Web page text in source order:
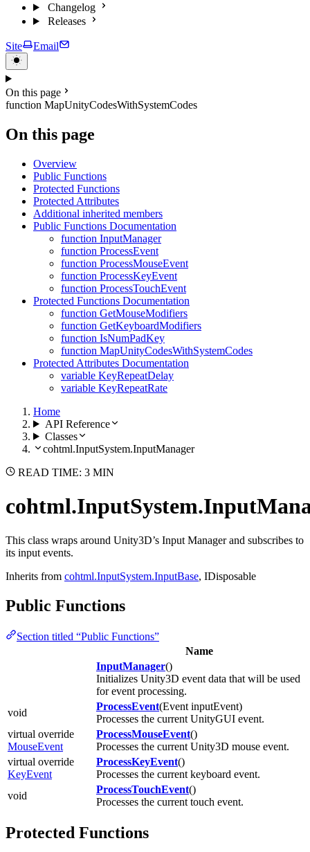
Changelog
Releases
Site Email
On this page
function MapUnityCodesWithSystemCodes
On this page
Overview
Public Functions
Protected Functions
Protected Attributes
Additional inherited members
Public Functions Documentation
function InputManager
function ProcessEvent
function ProcessMouseEvent
function ProcessKeyEvent
function ProcessTouchEvent
Protected Functions Documentation
function GetMouseModifiers
function GetKeyboardModifiers
function IsNumPadKey
function MapUnityCodesWithSystemCodes
Protected Attributes Documentation
variable KeyRepeatDelay
variable KeyRepeatRate
Home
API Reference
Classes
cohtml.InputSystem.InputManager
READ TIME: 3 MIN
This class wraps around Unity3D’s Input Manager and subscribes to
its input events.
Inherits from cohtml.InputSystem.InputBase, IDisposable
Public Functions
Section titled “Public Functions”
Name
InputManager()
Initializes Unity3D event data that will be used
for event processing.
void
ProcessEvent(Event inputEvent)
Processes the current UnityGUI event.
virtual override
MouseEvent
ProcessMouseEvent()
Processes the current Unity3D mouse event.
virtual override
KeyEvent
ProcessKeyEvent()
Processes the current keyboard event.
void
ProcessTouchEvent()
Processes the current touch event.
Protected Functions